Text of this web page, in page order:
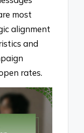
most
alignment
and
rates.